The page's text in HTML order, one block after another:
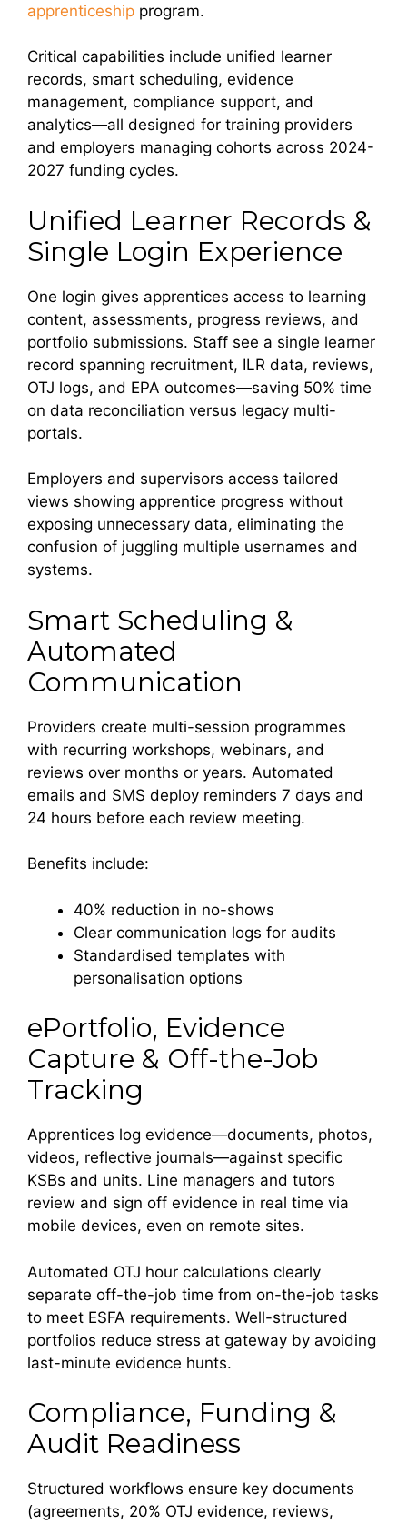
apprenticeship program.
Critical capabilities include unified learner
records, smart scheduling, evidence
management, compliance support, and
analytics—all designed for training providers
and employers managing cohorts across 2024-
2027 funding cycles.
Unified Learner Records &
Single Login Experience
One login gives apprentices access to learning
content, assessments, progress reviews, and
portfolio submissions. Staff see a single learner
record spanning recruitment, ILR data, reviews,
OTJ logs, and EPA outcomes—saving 50% time
on data reconciliation versus legacy multi-
portals.
Employers and supervisors access tailored
views showing apprentice progress without
exposing unnecessary data, eliminating the
confusion of juggling multiple usernames and
systems.
Smart Scheduling &
Automated
Communication
Providers create multi-session programmes
with recurring workshops, webinars, and
reviews over months or years. Automated
emails and SMS deploy reminders 7 days and
24 hours before each review meeting.
Benefits include:
40% reduction in no-shows
Clear communication logs for audits
Standardised templates with
personalisation options
ePortfolio, Evidence
Capture & Off-the-Job
Tracking
Apprentices log evidence—documents, photos,
videos, reflective journals—against specific
KSBs and units. Line managers and tutors
review and sign off evidence in real time via
mobile devices, even on remote sites.
Automated OTJ hour calculations clearly
separate off-the-job time from on-the-job tasks
to meet ESFA requirements. Well-structured
portfolios reduce stress at gateway by avoiding
last-minute evidence hunts.
Compliance, Funding &
Audit Readiness
Structured workflows ensure key documents
(agreements, 20% OTJ evidence, reviews,